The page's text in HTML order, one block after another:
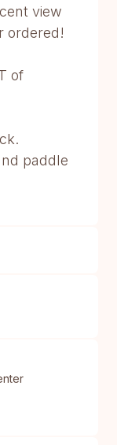
view
ordered!
of
paddle